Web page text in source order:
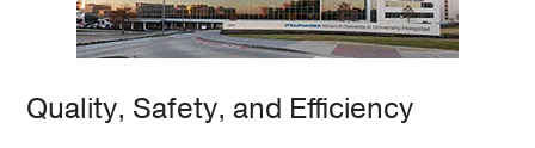
Quality, Safety, and Efficiency